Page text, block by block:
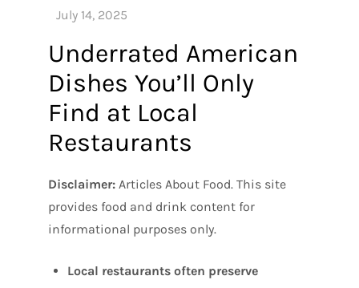
Underrated American
Dishes You’ll Only
Find at Local
Restaurants
Disclaimer: Articles About Food. This site
provides food and drink content for
informational purposes only.
Local restaurants often preserve